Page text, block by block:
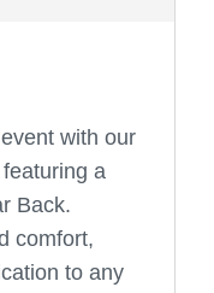
with our
a
Back.
comfort,
to any